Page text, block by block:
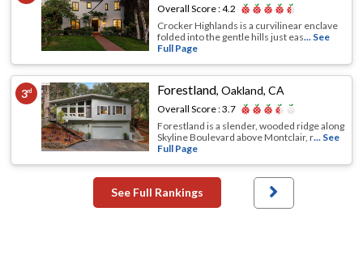
Overall Score :4.2
Crocker Highlands is a curvilinear enclave
folded into the gentle hills just eas... See
Full Page
3rd Forestland,Oakland, CA
Overall Score :3.7
Forestland is a slender, wooded ridge along
Skyline Boulevard above Montclair, r... See
Full Page
See Full Rankings